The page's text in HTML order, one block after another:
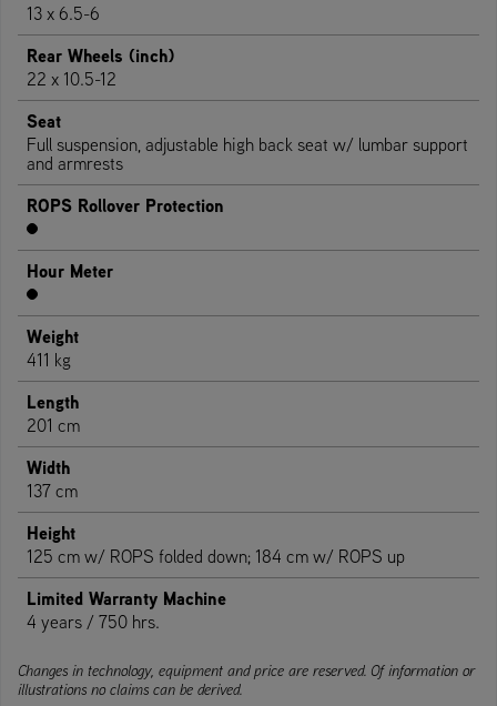
13 x 6.5-6
Rear Wheels (inch)
22 x 10.5-12
Seat
Full suspension, adjustable high back seat w/ lumbar support
and armrests
ROPS Rollover Protection
Hour Meter
Weight
411 kg
Length
201 cm
Width
137 cm
Height
125 cm w/ ROPS folded down; 184 cm w/ ROPS up
Limited Warranty Machine
4 years / 750 hrs.
Changes in technology, equipment and price are reserved. Of information or
illustrations no claims can be derived.